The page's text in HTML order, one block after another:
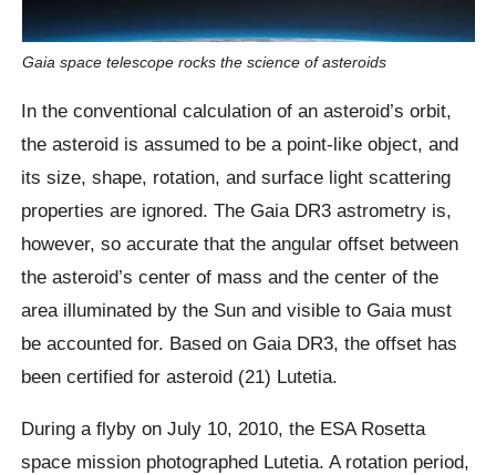
Gaia space telescope rocks the science of asteroids
In the conventional calculation of an asteroid’s orbit,
the asteroid is assumed to be a point-like object, and
its size, shape, rotation, and surface light scattering
properties are ignored. The Gaia DR3 astrometry is,
however, so accurate that the angular offset between
the asteroid’s center of mass and the center of the
area illuminated by the Sun and visible to Gaia must
be accounted for. Based on Gaia DR3, the offset has
been certified for asteroid (21) Lutetia.
During a flyby on July 10, 2010, the ESA Rosetta
space mission photographed Lutetia. A rotation period,